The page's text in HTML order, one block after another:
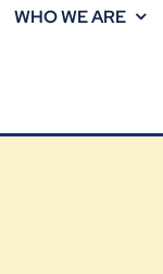
WHO WE ARE